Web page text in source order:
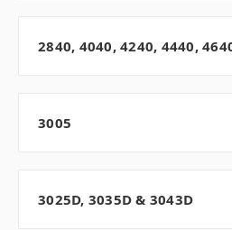
2840, 4040, 4240, 4440,
3005
3025D, 3035D & 3043D